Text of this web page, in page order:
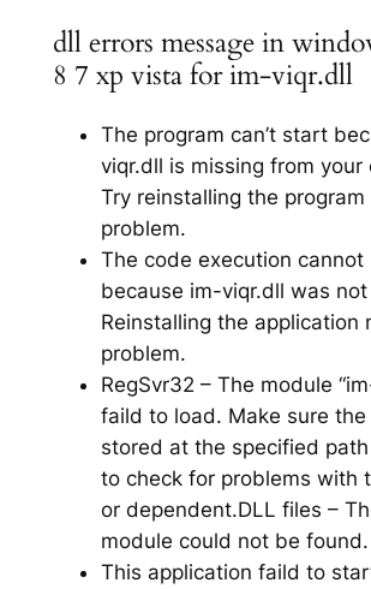
dll errors message in
8 7 xp vista for im-viqr.dll
The program can’t start
viqr.dll is missing from your
Try reinstalling the
problem.
The code execution cannot
because im-viqr.dll was
Reinstalling the application
problem.
RegSvr32 – The module
faild to load. Make sure the
stored at the specified
to check for problems with
or dependent.DLL files –
module could not be found.
This application faild to